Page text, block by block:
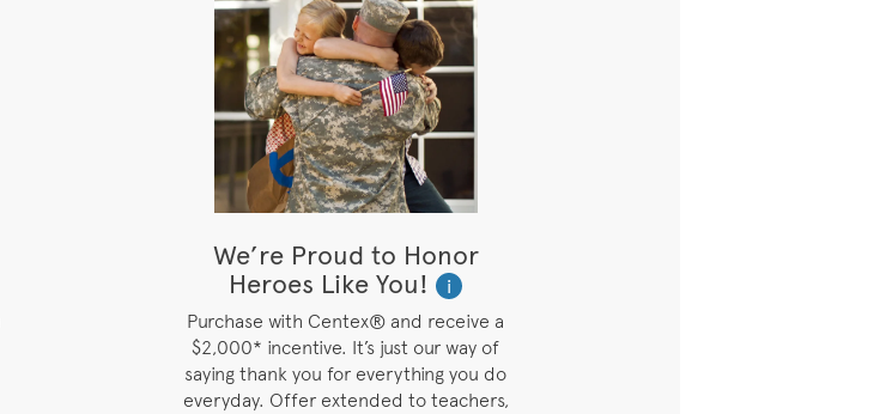
We’re Proud to Honor
Heroes Like You!
i
Purchase with Centex® and receive a
$2,000* incentive. It’s just our way of
saying thank you for everything you do
everyday. Offer extended to teachers,